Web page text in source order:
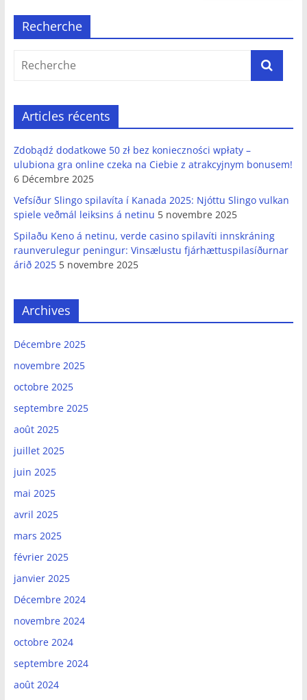
Recherche
Articles récents
Zdobądź dodatkowe 50 zł bez konieczności wpłaty –
ulubiona gra online czeka na Ciebie z atrakcyjnym bonusem!
6 Décembre 2025
Vefsíður Slingo spilavíta í Kanada 2025: Njóttu Slingo vulkan
spiele veðmál leiksins á netinu 5 novembre 2025
Spilaðu Keno á netinu, verde casino spilavíti innskráning
raunverulegur peningur: Vinsælustu fjárhættuspilasíðurnar
árið 2025 5 novembre 2025
Archives
Décembre 2025
novembre 2025
octobre 2025
septembre 2025
août 2025
juillet 2025
juin 2025
mai 2025
avril 2025
mars 2025
février 2025
janvier 2025
Décembre 2024
novembre 2024
octobre 2024
septembre 2024
août 2024